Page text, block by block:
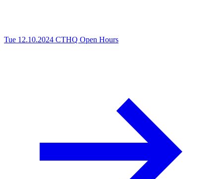
Tue 12.10.2024 CTHQ Open Hours